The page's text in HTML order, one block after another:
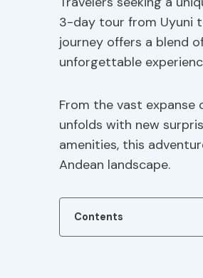
3-day tour from Uyuni
journey offers a blend
unforgettable
From the vast expanse
unfolds with new
amenities, this
Andean landscape.
Contents